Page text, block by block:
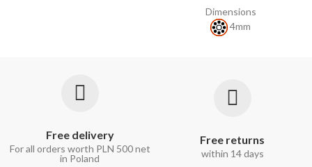
Dimensions
4mm
Free delivery
For all orders worth PLN 500 net
in Poland
Free returns
within 14 days